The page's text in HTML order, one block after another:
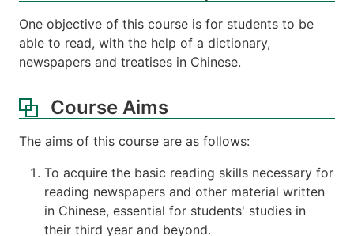
One objective of this course is for students to be
able to read, with the help of a dictionary,
newspapers and treatises in Chinese.
Course Aims
The aims of this course are as follows:
To acquire the basic reading skills necessary for
reading newspapers and other material written
in Chinese, essential for students' studies in
their third year and beyond.